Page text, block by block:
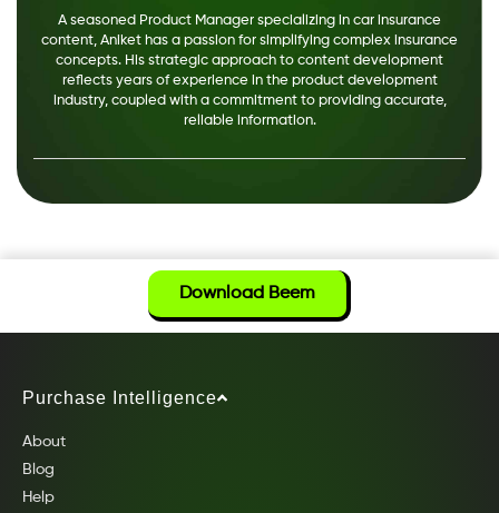
A seasoned Product Manager specializing in car insurance
content, Aniket has a passion for simplifying complex insurance
concepts. His strategic approach to content development
reflects years of experience in the product development
industry, coupled with a commitment to providing accurate,
reliable information.
Download Beem
Purchase Intelligence
About
Blog
Help